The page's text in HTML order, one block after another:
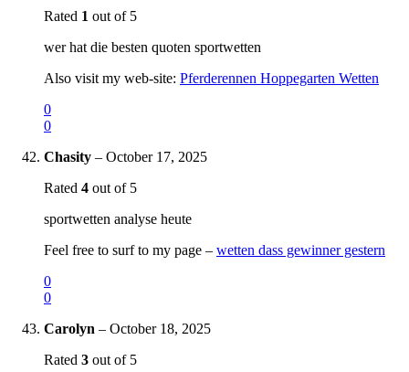
Rated 1 out of 5
wer hat die besten quoten sportwetten
Also visit my web-site: Pferderennen Hoppegarten Wetten
0
0
Chasity – October 17, 2025
Rated 4 out of 5
sportwetten analyse heute
Feel free to surf to my page – wetten dass gewinner gestern
0
0
Carolyn – October 18, 2025
Rated 3 out of 5